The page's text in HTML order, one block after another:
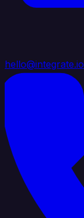
hello@integrate.io